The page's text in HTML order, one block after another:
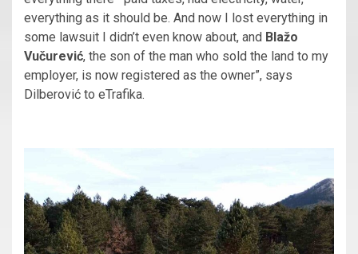
everything as it should be. And now I lost everything in
some lawsuit I didn’t even know about, and Blažo
Vučurević, the son of the man who sold the land to my
employer, is now registered as the owner”, says
Dilberović to eTrafika.